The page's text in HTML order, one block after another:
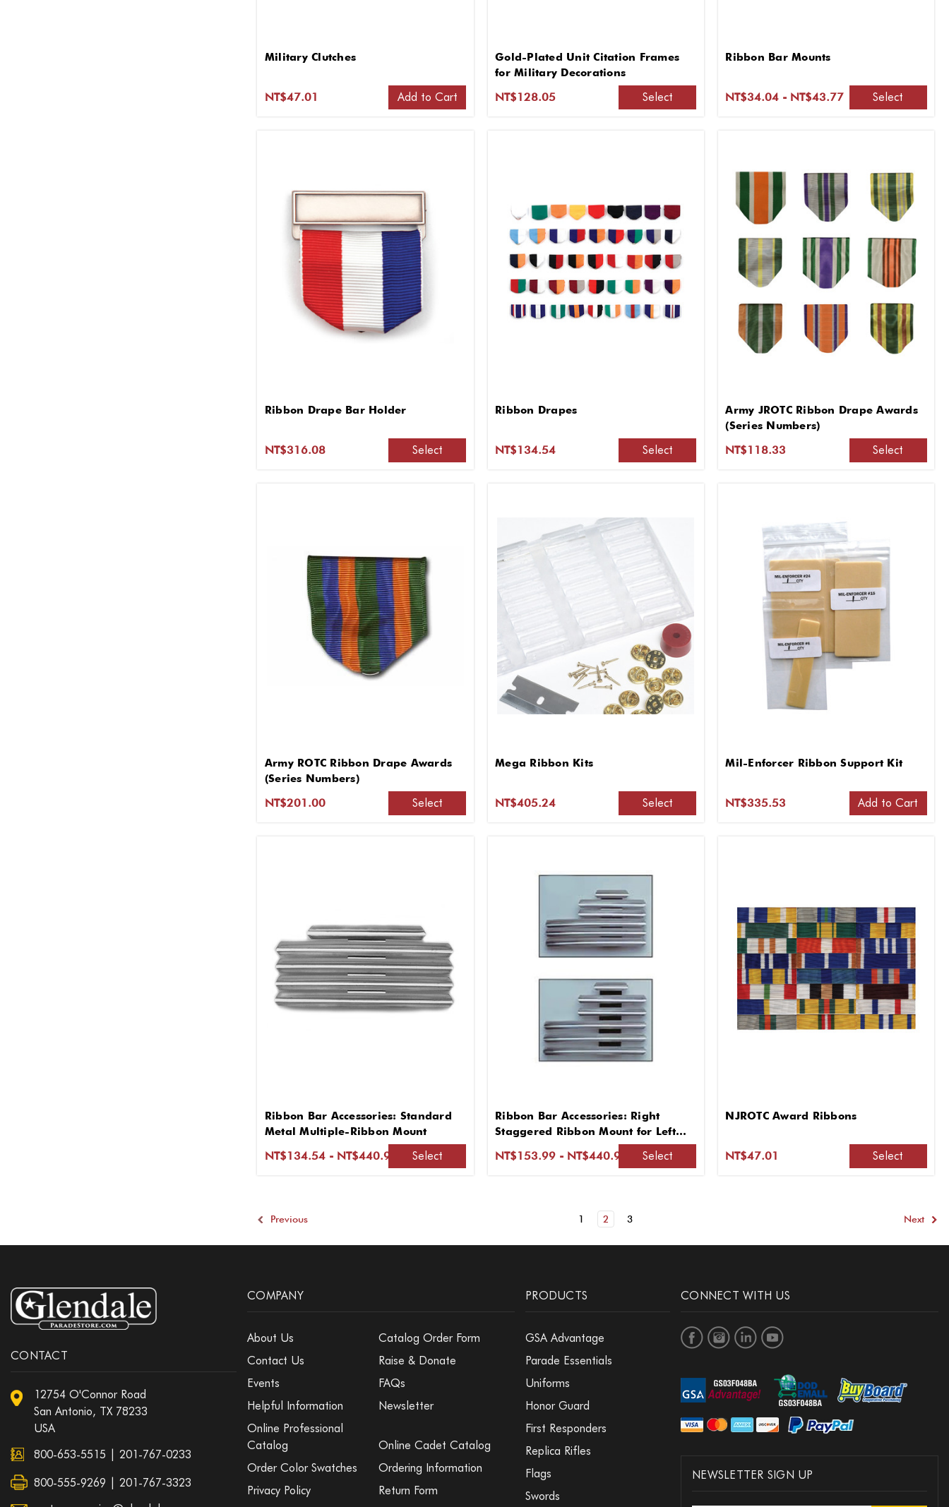
Military Clutches
NT$47.01 Add to Cart
Gold-Plated Unit Citation Frames
for Military Decorations
NT$128.05 Select
Ribbon Bar Mounts
NT$34.04 - NT$43.77 Select
Ribbon Drape Bar Holder
NT$316.08 Select
Ribbon Drapes
NT$134.54 Select
Army JROTC Ribbon Drape Awards
(Series Numbers)
NT$118.33 Select
Army ROTC Ribbon Drape Awards
(Series Numbers)
NT$201.00 Select
Mega Ribbon Kits
NT$405.24 Select
Mil-Enforcer Ribbon Support Kit
NT$335.53 Add to Cart
Ribbon Bar Accessories: Standard
Metal Multiple-Ribbon Mount
NT$134.54 - NT$440.90 Select
Ribbon Bar Accessories: Right
Staggered Ribbon Mount for Left
NT$153.99 - NT$440.90 Select
NJROTC Award Ribbons
NT$47.01 Select
Previous 1 2 3 Next
CONTACT
12754 O'Connor Road
San Antonio, TX 78233
USA
800-653-5515
201-767-0233
800-555-9269 | 201-767-3323
COMPANY
About Us
Catalog Order Form
Contact Us
Raise & Donate
Events
FAQs
Helpful Information
Newsletter
Online Professional
Catalog
Online Cadet Catalog
Order Color Swatches
Ordering Information
Privacy Policy
Return Form
PRODUCTS
GSA Advantage
Parade Essentials
Uniforms
Honor Guard
First Responders
Replica Rifles
Flags
Swords
CONNECT WITH US
NEWSLETTER SIGN UP